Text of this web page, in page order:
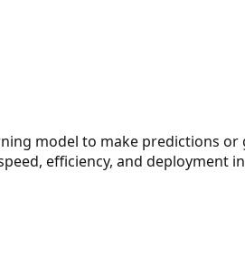
model to make predictions
efficiency, and deployment